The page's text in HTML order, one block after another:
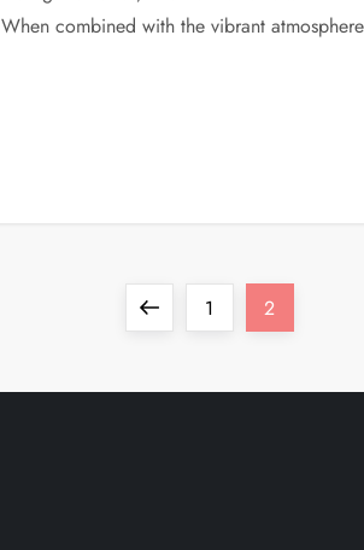
When combined with the vibrant
PreviousPage
1 Page
2